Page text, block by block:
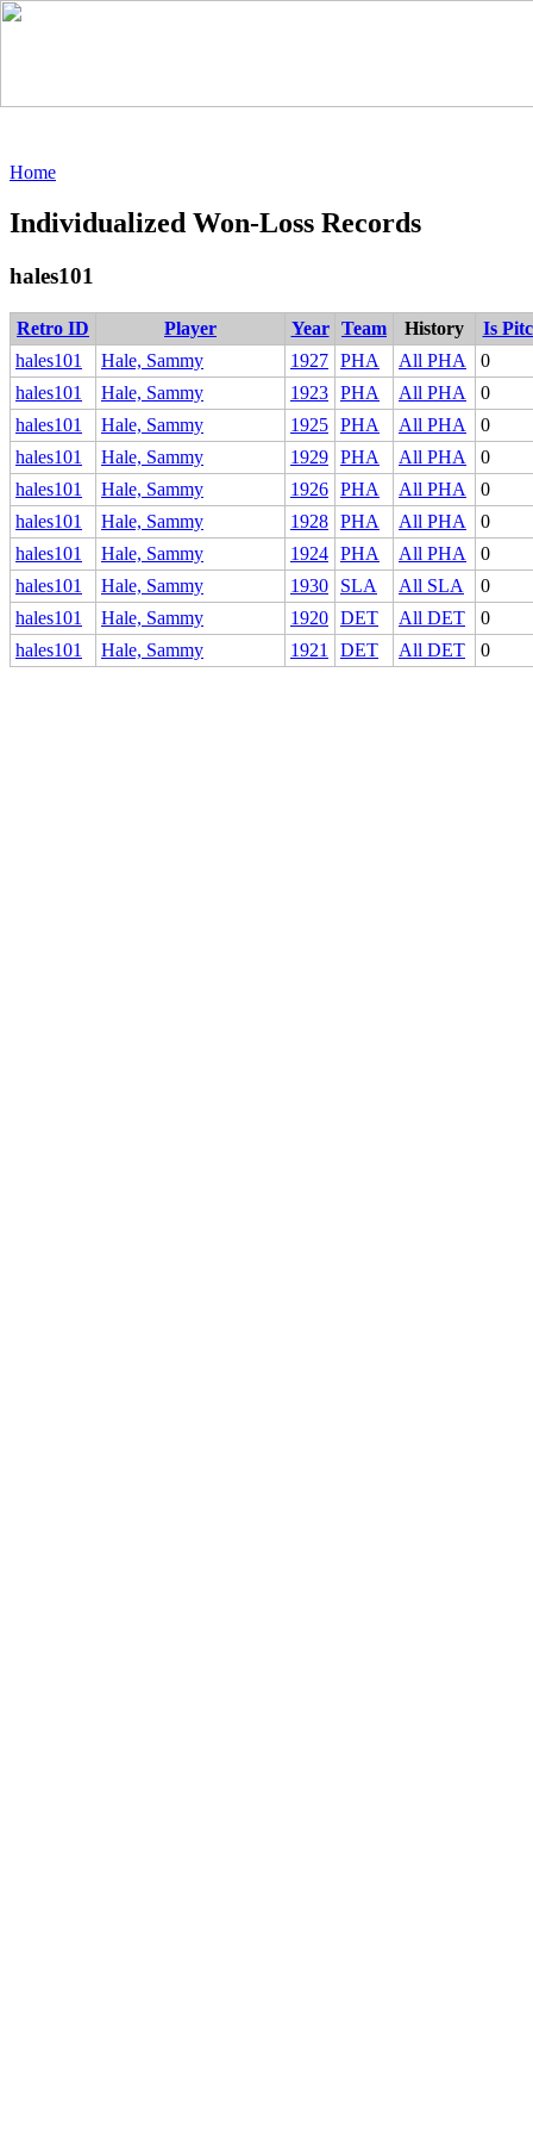
Home
Individualized Won-Loss Records
hales101
Retro ID Player Year Team History
Is
hales101
Hale, Sammy 1927 PHA All PHA
0
hales101
Hale, Sammy 1923 PHA All PHA
0
hales101
Hale, Sammy 1925 PHA All PHA
0
hales101
Hale, Sammy 1929 PHA All PHA
0
hales101
Hale, Sammy 1926 PHA All PHA
0
hales101
Hale, Sammy 1928 PHA All PHA
0
hales101
Hale, Sammy 1924 PHA All PHA
0
hales101
Hale, Sammy 1930 SLA All SLA
0
hales101
Hale, Sammy 1920 DET All DET
0
hales101
Hale, Sammy 1921 DET All DET 0